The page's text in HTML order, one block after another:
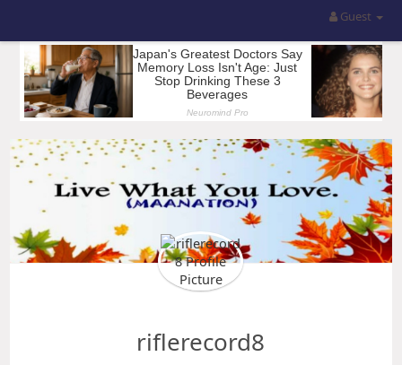
Guest
riflerecord8